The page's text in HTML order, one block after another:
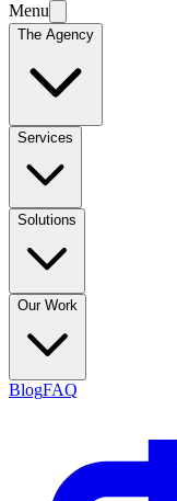
Menu
The Agency
Services
Solutions
Our Work
BlogFAQ